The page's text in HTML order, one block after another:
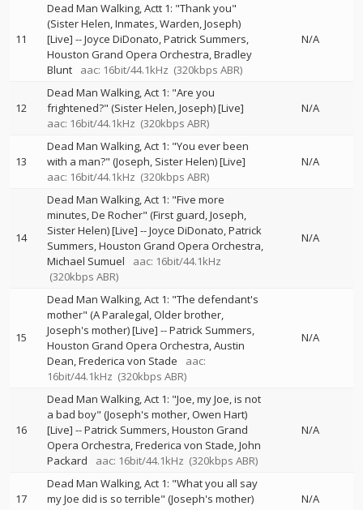
11
Dead Man Walking, Actt 1: "Thank you"
(Sister Helen, Inmates, Warden, Joseph)
[Live] --Joyce DiDonato Patrick Summers
Houston Grand Opera Orchestra Bradley
Blunt
aac: 16bit/44.1kHz (320kbps ABR)
N/A
12
Dead Man Walking, Act 1: "Are you
frightened?" (Sister Helen, Joseph) [Live]
aac: 16bit/44.1kHz (320kbps ABR)
N/A
13
Dead Man Walking, Act 1: "You ever been
with a man?" (Joseph, Sister Helen) [Live]
aac: 16bit/44.1kHz (320kbps ABR)
N/A
14
Dead Man Walking, Act 1: "Five more
minutes, De Rocher" (First guard, Joseph,
Sister Helen) [Live] --Joyce DiDonato Patrick
Summers Houston Grand Opera Orchestra
Michael Sumuel
aac: 16bit/44.1kHz
(320kbps ABR)
N/A
15
Dead Man Walking, Act 1: "The defendant's
mother" (A Paralegal, Older brother,
Joseph's mother) [Live] --Patrick Summers
Houston Grand Opera Orchestra Austin
Dean Frederica von Stade
aac:
16bit/44.1kHz (320kbps ABR)
N/A
16
Dead Man Walking, Act 1: "Joe, my Joe, is not
a bad boy" (Joseph's mother, Owen Hart)
[Live] --Patrick Summers Houston Grand
Opera Orchestra Frederica von Stade John
Packard
aac: 16bit/44.1kHz (320kbps ABR)
N/A
17
Dead Man Walking, Act 1: "What you all say
my Joe did is so terrible" (Joseph's mother)
N/A